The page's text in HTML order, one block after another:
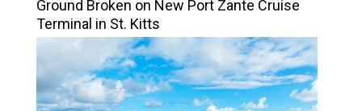
Ground Broken on New Port Zante Cruise
Terminal in St. Kitts